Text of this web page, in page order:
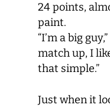
24 points,
paint.
“I’m a big
match up, I
that simple.”
Just when it